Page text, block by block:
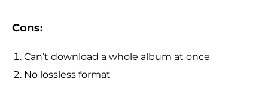
Cons:
Can’t download a whole album at once
No lossless format